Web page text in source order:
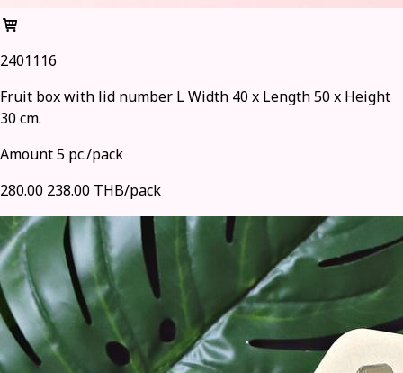
2401116
Fruit box with lid number L Width 40 x Length 50 x Height
30 cm.
Amount 5 pc./pack
280.00 238.00 THB/pack